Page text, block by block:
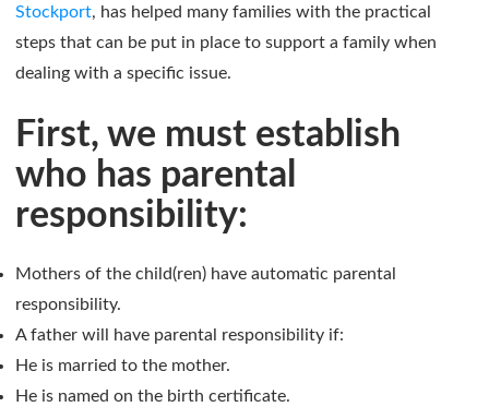
Stockport, has helped many families with the practical
steps that can be put in place to support a family when
dealing with a specific issue.
First, we must establish
who has parental
responsibility:
Mothers of the child(ren) have automatic parental
responsibility.
A father will have parental responsibility if:
He is married to the mother.
He is named on the birth certificate.